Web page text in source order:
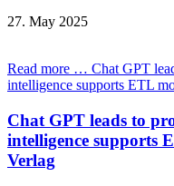
27. May 2025
Read more … Chat GPT
intelligence supports ETL
Chat GPT leads to
intelligence supports
Verlag